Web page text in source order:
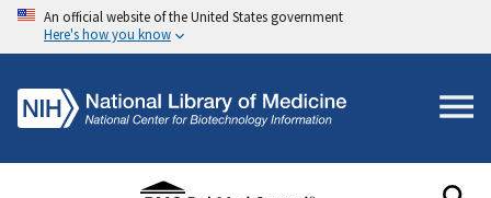
An official website of the United States government
Here's how you know